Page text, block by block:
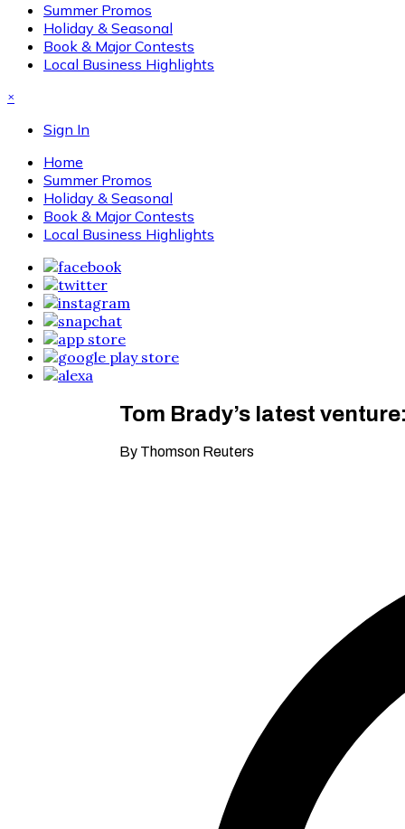
Summer Promos
Holiday & Seasonal
Book & Major Contests
Local Business Highlights
×
Sign In
Home
Summer Promos
Holiday & Seasonal
Book & Major Contests
Local Business Highlights
Tom Brady’s latest
By Thomson Reuters